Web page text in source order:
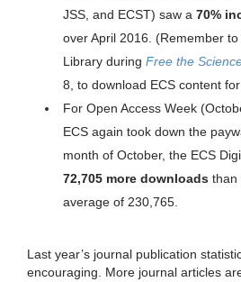
JSS, and ECST) saw a 70%
over April 2016. (Remember
Library during Free the
8, to download ECS content
For Open Access Week
ECS again took down the
month of October, the ECS
72,705 more downloads than
average of 230,765.
Last year’s journal publication
encouraging. More journal articles